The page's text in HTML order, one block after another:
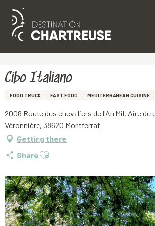
Aller
principal
Cibo Italiano
FOOD TRUCK FAST FOOD MEDITERRANEAN CUISINE
2008 Route des chevaliers de l'An Mil, Aire de
Véronnière, 38620 Montferrat
Getting there
Share Ajouter aux favoris